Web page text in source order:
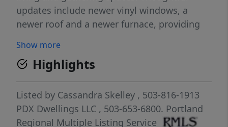
updates include newer vinyl windows, a
newer roof and a newer furnace, providing
years to come! Step outside to a generous
deck that it is perfect for entertaining or
enjoying peaceful mornings while
overlooking a large, low-maintenance yard
filled with established, easy-care
landscaping. The home has been
Show more
Highlights
Listed by Cassandra Skelley , 503-816-1913
PDX Dwellings LLC , 503-653-6800. Portland
Regional Multiple Listing Service